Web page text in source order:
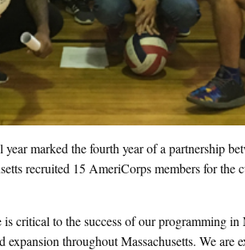
marked the fourth year of a partnership
recruited 15 AmeriCorps members for the
critical to the success of our programming in
throughout Massachusetts. We are